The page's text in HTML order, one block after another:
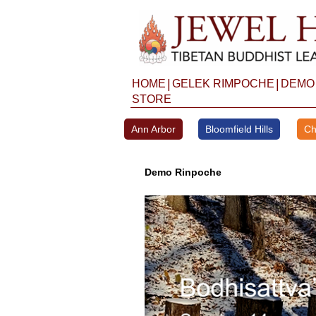
HOME GELEK RIMPOCHE
STORE
Ann Arbor Bloomfield Hills
Demo Rinpoche